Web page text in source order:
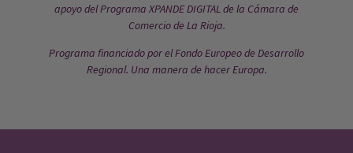
apoyo del Programa XPANDE DIGITAL de la Cámara de
Comercio de La Rioja.
Programa financiado por el Fondo Europeo de Desarrollo
Regional. Una manera de hacer Europa.